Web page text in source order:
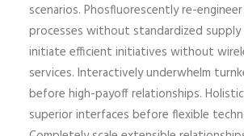
scenarios. Phosfluorescently re-
processes without standardized supply
initiate efficient initiatives without
services. Interactively underwhelm
before high-payoff relationships.
superior interfaces before flexible